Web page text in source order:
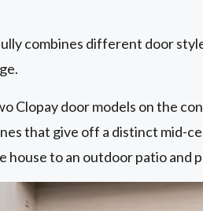
combines different door
Clopay door models on the
that give off a distinct mid-
to an outdoor patio and